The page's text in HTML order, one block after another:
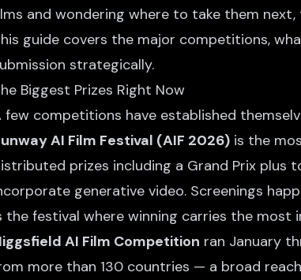
and wondering where to take them
guide covers the major competitions,
strategically.
Biggest Prizes Right Now
few competitions have established
AI Film Festival (AIF 2026) is the
prizes including a Grand Prix plus
generative video. Screenings
the festival where winning carries the
AI Film Competition ran January
more than 130 countries — a broad